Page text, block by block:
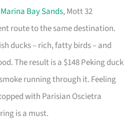
Marina Bay Sands, Mott 32
route to the same destination.
ducks – rich, fatty birds – and
The result is a $148 Peking duck
running through it. Feeling
with Parisian Oscietra
is a must.